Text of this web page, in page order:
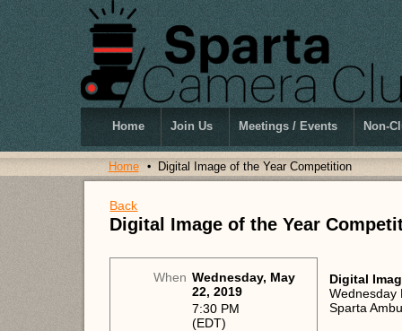
Home Join Us Meetings / Events Non-
Home Digital Image of the Year Competition
Back
Digital Image of the Year
When Wednesday, May
22, 2019
7:30 PM
(EDT)
Digital
Wednesday
Sparta